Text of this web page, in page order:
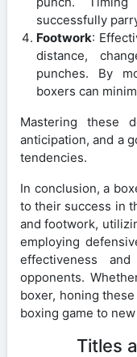
successfully
Footwork:
distance,
punches. By
boxers can
Mastering these
anticipation, and a
tendencies.
In conclusion, a
to their success in
and footwork,
employing
effectiveness
opponents.
boxer, honing
boxing game to
Titles